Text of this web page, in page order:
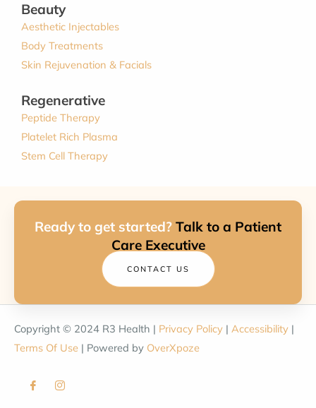
Beauty
Aesthetic Injectables
Body Treatments
Skin Rejuvenation & Facials
Regenerative
Peptide Therapy
Platelet Rich Plasma
Stem Cell Therapy
Ready to get started? Talk to a Patient
Care Executive
CONTACT US
Copyright © 2024 R3 Health | Privacy Policy | Accessibility |
Terms Of Use | Powered by OverXpoze